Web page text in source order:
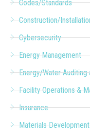
Codes/Standards
Construction/
Cybersecurity
Energy Management
Energy/Water Auditing
Facility Operations &
Insurance
Materials